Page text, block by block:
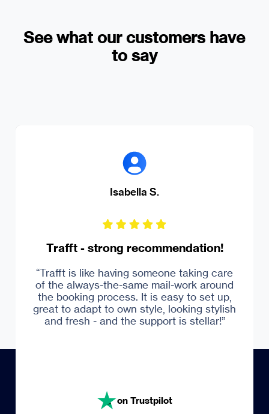
See what our customers have
to say
Isabella S.
Trafft - strong recommendation!
“Trafft is like having someone taking care
of the always-the-same mail-work around
the booking process. It is easy to set up,
great to adapt to own style, looking stylish
and fresh - and the support is stellar!”
on Trustpilot
Trustpilot